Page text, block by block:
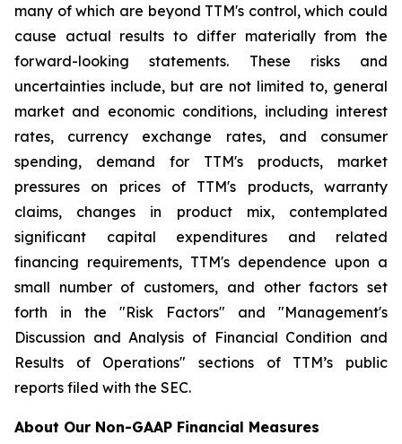
many of which are beyond TTM's control, which could
cause actual results to differ materially from the
forward-looking statements. These risks and
uncertainties include, but are not limited to, general
market and economic conditions, including interest
rates, currency exchange rates, and consumer
spending, demand for TTM's products, market
pressures on prices of TTM's products, warranty
claims, changes in product mix, contemplated
significant capital expenditures and related
financing requirements, TTM's dependence upon a
small number of customers, and other factors set
forth in the "Risk Factors" and "Management's
Discussion and Analysis of Financial Condition and
Results of Operations" sections of TTM’s public
reports filed with the SEC.
About Our Non-GAAP Financial Measures